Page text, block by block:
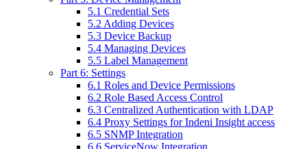
5.1 Credential Sets
5.2 Adding Devices
5.3 Device Backup
5.4 Managing Devices
5.5 Label Management
Part 6: Settings
6.1 Roles and Device Permissions
6.2 Role Based Access Control
6.3 Centralized Authentication with LDAP
6.4 Proxy Settings for Indeni Insight access
6.5 SNMP Integration
6.6 ServiceNow Integration